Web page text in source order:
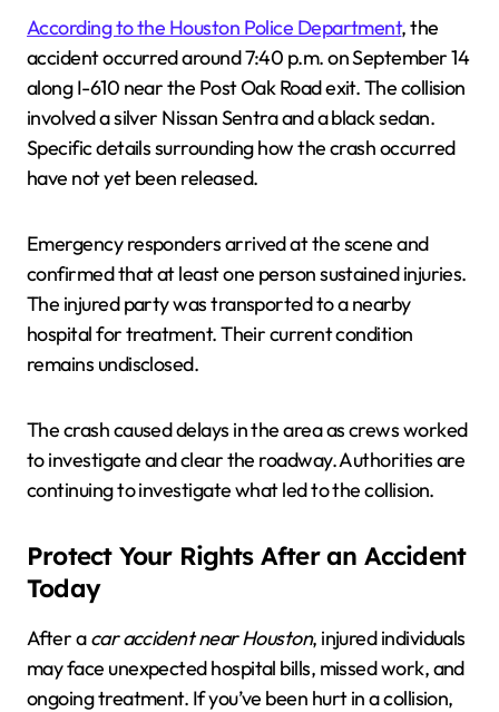
According to the Houston Police Department, the
accident occurred around 7:40 p.m. on September 14
along I-610 near the Post Oak Road exit. The collision
involved a silver Nissan Sentra and a black sedan.
Specific details surrounding how the crash occurred
have not yet been released.
Emergency responders arrived at the scene and
confirmed that at least one person sustained injuries.
The injured party was transported to a nearby
hospital for treatment. Their current condition
remains undisclosed.
The crash caused delays in the area as crews worked
to investigate and clear the roadway. Authorities are
continuing to investigate what led to the collision.
Protect Your Rights After an Accident
Today
After acar accident near Houston, injured individuals
may face unexpected hospital bills, missed work, and
ongoing treatment. If you’ve been hurt in a collision,